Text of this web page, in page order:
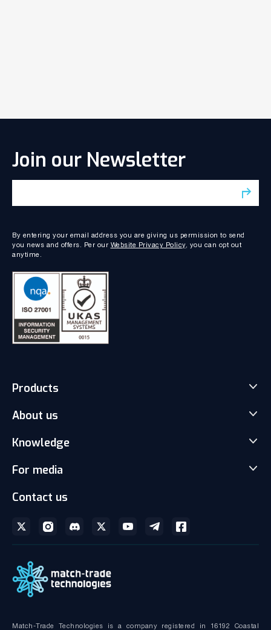
Join our Newsletter
By entering your email address you are giving us permission to send
you news and offers. Per our Website Privacy Policy, you can opt out
anytime.
Products
Match-Trader Server Licence
Client office with CRM
Social Trading-Copy trading app
Liquidity with Data Feeds
Bridge MT4/MT5 with RMS
About us
Our team
Partnership
Gallery and Videos
Knowledge
News
Download brochures
Technical documentation
For media
Media kit
Contact us
Match-Trade Technologies is a company registered in 16192 Coastal